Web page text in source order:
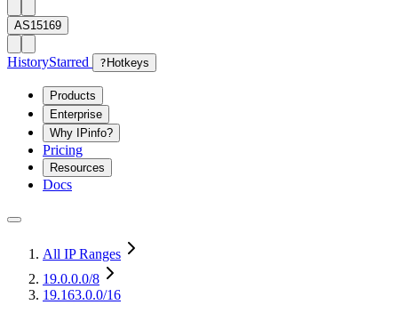
AS15169
HistoryStarred ? Hotkeys
Products
Enterprise
Why IPinfo?
Pricing
Resources
Docs
All IP Ranges
19.0.0.0/8
19.163.0.0/16